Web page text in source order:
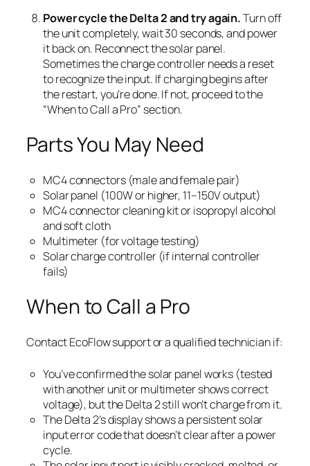
Power cycle the Delta 2 and try again.Turn off
the unit completely, wait 30 seconds, and power
it back on. Reconnect the solar panel.
Sometimes the charge controller needs a reset
to recognize the input. If charging begins after
the restart, you’re done. If not, proceed to the
“When to Call a Pro” section.
Parts You May Need
MC4 connectors (male and female pair)
Solar panel (100W or higher, 11–150V output)
MC4 connector cleaning kit or isopropyl alcohol
and soft cloth
Multimeter (for voltage testing)
Solar charge controller (if internal controller
fails)
When to Call a Pro
Contact EcoFlow support or a qualified technician if:
You’ve confirmed the solar panel works (tested
with another unit or multimeter shows correct
voltage), but the Delta 2 still won’t charge from it.
The Delta 2’s display shows a persistent solar
input error code that doesn’t clear after a power
cycle.